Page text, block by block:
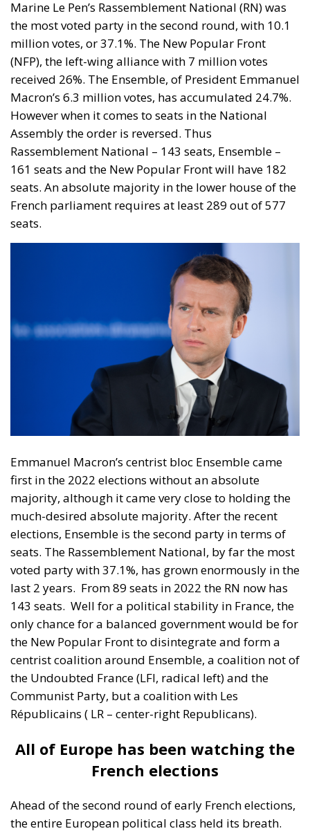
Assembly the order is reversed. Thus
Rassemblement National – 143 seats, Ensemble –
161 seats and the New Popular Front will have 182
seats. An absolute majority in the lower house of the
French parliament requires at least 289 out of 577
seats.
Emmanuel Macron’s centrist bloc Ensemble came
first in the 2022 elections without an absolute
majority, although it came very close to holding the
much-desired absolute majority. After the recent
elections, Ensemble is the second party in terms of
seats. The Rassemblement National, by far the most
last 2 years. From 89 seats in 2022 the RN now has
143 seats. Well for a political stability in France, the
only chance for a balanced government would be for
the New Popular Front to disintegrate and form a
centrist coalition around Ensemble, a coalition not of
the Undoubted France (LFI, radical left) and the
Communist Party, but a coalition with Les
Républicains ( LR – center-right Republicans).
All of Europe has been watching the
French elections
Ahead of the second round of early French elections,
the entire European political class held its breath.
The election result could have created a real
future of both France and the European Union. In an
election whose political stakes were unprecedented
party, the Rassemblement National, came close to
winning again after defeating the left-wing alliance,